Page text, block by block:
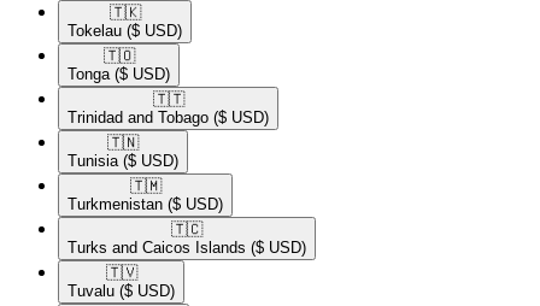
🇹🇰​
Tokelau ($ USD)
🇹🇴​
Tonga ($ USD)
🇹🇹​
Trinidad and Tobago ($ USD)
🇹🇳​
Tunisia ($ USD)
🇹🇲​
Turkmenistan ($ USD)
🇹🇨​
Turks and Caicos Islands ($ USD)
🇹🇻​
Tuvalu ($ USD)